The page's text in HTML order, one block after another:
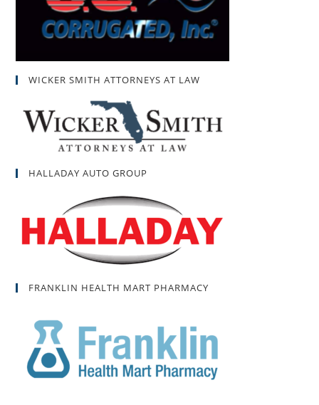
WICKER SMITH ATTORNEYS AT LAW
HALLADAY AUTO GROUP
FRANKLIN HEALTH MART PHARMACY